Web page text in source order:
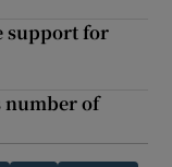
support for
number of